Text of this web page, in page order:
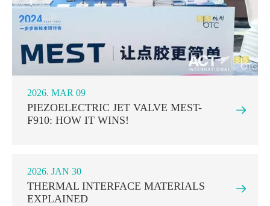
2026. MAR 09
PIEZOELECTRIC JET VALVE MEST-
F910: HOW IT WINS!

2026. JAN 30
THERMAL INTERFACE MATERIALS
EXPLAINED
